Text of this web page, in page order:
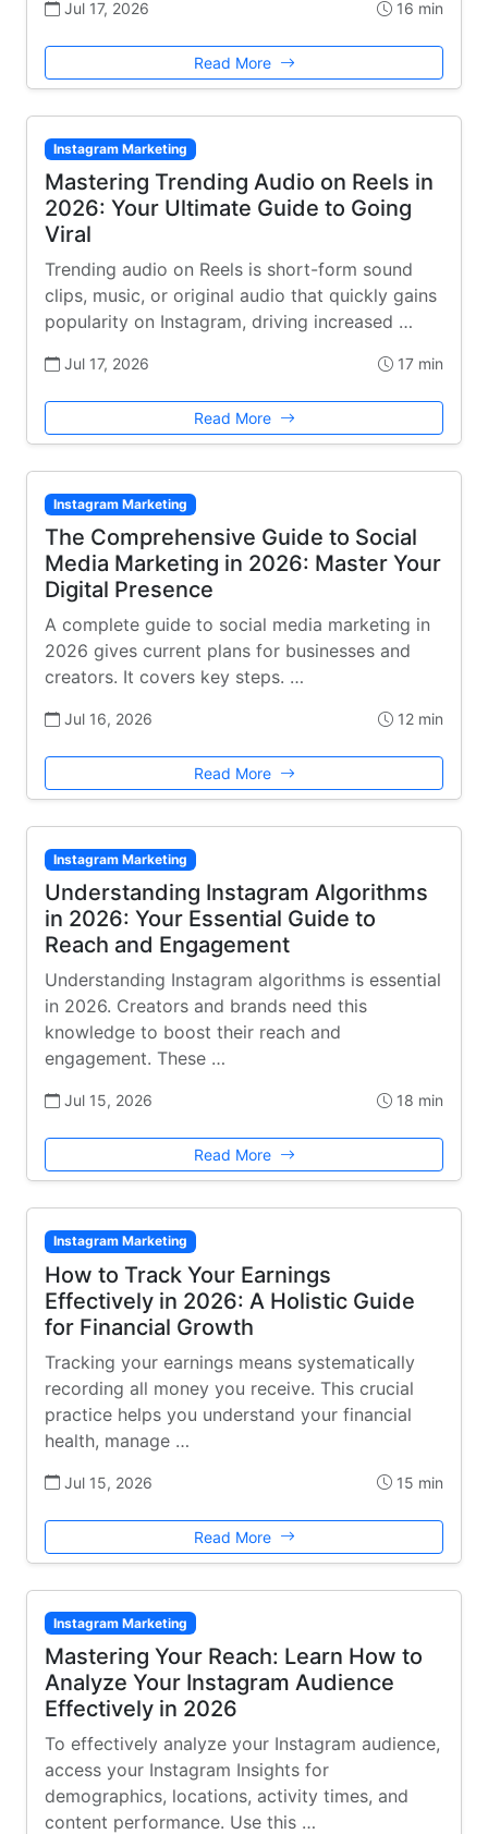
Jul 17, 2026 16 min
Read More
Instagram Marketing
Mastering Trending Audio on Reels in
2026: Your Ultimate Guide to Going
Viral
Trending audio on Reels is short-form sound
clips, music, or original audio that quickly gains
popularity on Instagram, driving increased …
Jul 17, 2026 17 min
Read More
Instagram Marketing
The Comprehensive Guide to Social
Media Marketing in 2026: Master Your
Digital Presence
A complete guide to social media marketing in
2026 gives current plans for businesses and
creators. It covers key steps. …
Jul 16, 2026 12 min
Read More
Instagram Marketing
Understanding Instagram Algorithms
in 2026: Your Essential Guide to
Reach and Engagement
Understanding Instagram algorithms is essential
in 2026. Creators and brands need this
knowledge to boost their reach and
engagement. These …
Jul 15, 2026 18 min
Read More
Instagram Marketing
How to Track Your Earnings
Effectively in 2026: A Holistic Guide
for Financial Growth
Tracking your earnings means systematically
recording all money you receive. This crucial
practice helps you understand your financial
health, manage …
Jul 15, 2026 15 min
Read More
Instagram Marketing
Mastering Your Reach: Learn How to
Analyze Your Instagram Audience
Effectively in 2026
To effectively analyze your Instagram audience,
access your Instagram Insights for
demographics, locations, activity times, and
content performance. Use this …